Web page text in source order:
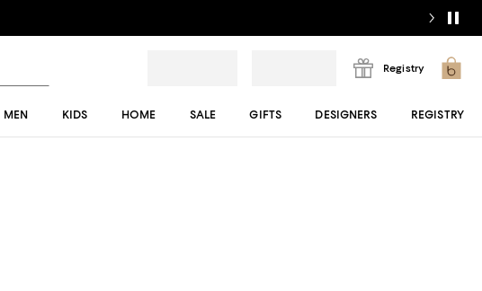
Registry
MEN KIDS HOME SALE GIFTS DESIGNERS REGISTRY